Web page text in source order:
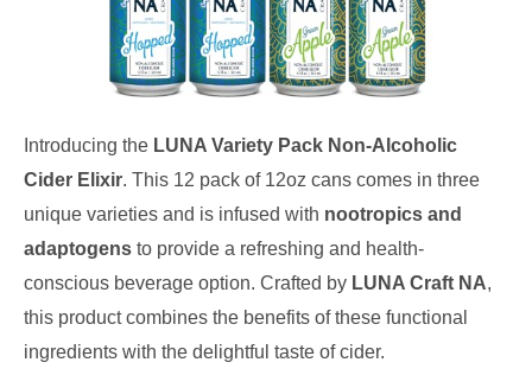
Introducing the LUNA Variety Pack Non-Alcoholic
Cider Elixir. This 12 pack of 12oz cans comes in three
unique varieties and is infused with nootropics and
adaptogens to provide a refreshing and health-
conscious beverage option. Crafted by LUNA Craft NA,
this product combines the benefits of these functional
ingredients with the delightful taste of cider.